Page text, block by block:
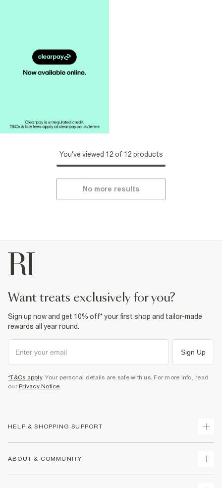
You've viewed 12 of 12 products
No more results
want treats exclusively for you?
Sign up now and get 10% off* your first shop and tailor-made
rewards all year round.
Sign Up
*T&Cs apply. Your personal details are safe with us. For more info, read
our Privacy Notice.
HELP & SHOPPING SUPPORT
ABOUT & COMMUNITY